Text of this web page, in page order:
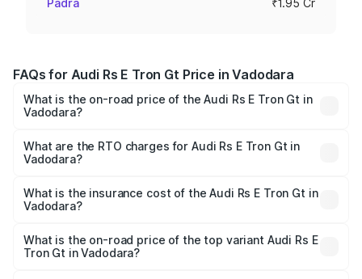
Padra ₹1.95 Cr
FAQs for Audi Rs E Tron Gt Price in Vadodara
What is the on-road price of the Audi Rs E Tron Gt in
Vadodara?
₹1.95 Cr and ₹1.95 Cr. On-road prices vary across cities
based on registration fees, insurance, and other optional
What are the RTO charges for Audi Rs E Tron Gt in
Vadodara?
Gt in Vadodara will be ₹11.71 lakhs.
What is the insurance cost of the Audi Rs E Tron Gt in
Vadodara?
Gt in Vadodara is ₹7.56 lakhs
What is the on-road price of the top variant Audi Rs E
Tron Gt in Vadodara?